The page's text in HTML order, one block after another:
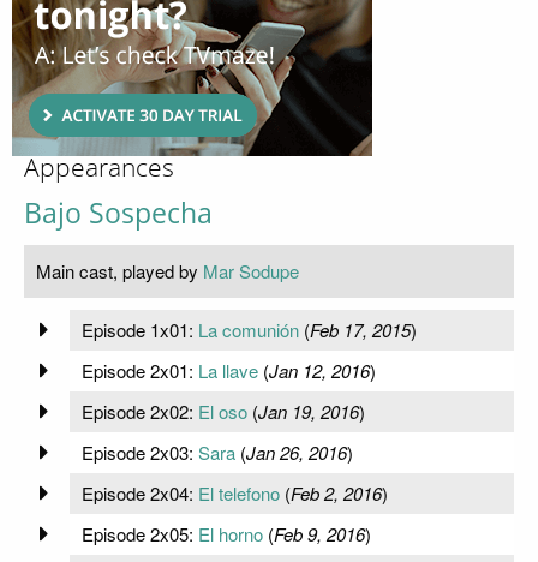
Appearances
Bajo Sospecha
Main cast, played by Mar Sodupe
Episode 1x01: La comunión(Feb 17, 2015)
Episode 2x01: La llave(Jan 12, 2016)
Episode 2x02: El oso(Jan 19, 2016)
Episode 2x03: Sara(Jan 26, 2016)
Episode 2x04: El telefono(Feb 2, 2016)
Episode 2x05: El horno(Feb 9, 2016)